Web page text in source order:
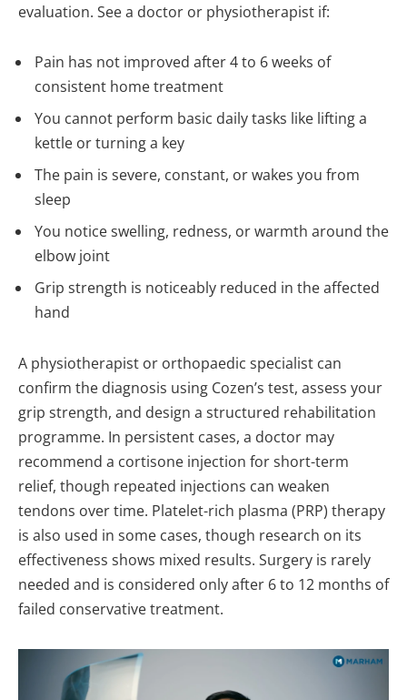
evaluation. See a doctor or physiotherapist if:
Pain has not improved after 4 to 6 weeks of
consistent home treatment
You cannot perform basic daily tasks like lifting a
kettle or turning a key
The pain is severe, constant, or wakes you from
sleep
You notice swelling, redness, or warmth around the
elbow joint
Grip strength is noticeably reduced in the affected
hand
A physiotherapist or orthopaedic specialist can
confirm the diagnosis using Cozen’s test, assess your
grip strength, and design a structured rehabilitation
programme. In persistent cases, a doctor may
recommend a cortisone injection for short-term
relief, though repeated injections can weaken
tendons over time. Platelet-rich plasma (PRP) therapy
is also used in some cases, though research on its
effectiveness shows mixed results. Surgery is rarely
needed and is considered only after 6 to 12 months of
failed conservative treatment.